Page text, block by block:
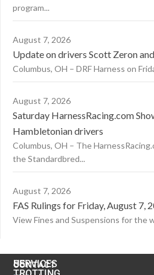
program...
August 7, 2026
Update on drivers Scott Zeron
Columbus, OH – DRF Harness on
August 7, 2026
Saturday HarnessRacing.com
Hambletonian drivers
Columbus, OH – The
the Standardbred...
August 7, 2026
FAS Rulings for Friday, August 7,
View Fines and Suspensions for the
CONTACT
US
SERVICES